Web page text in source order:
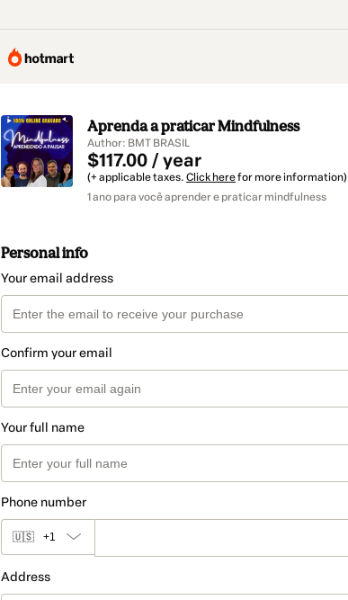
Aprenda a praticar Mindfulness
Author: BMT BRASIL
$117.00 / year
(+ applicable taxes. Click herefor more information)
1 ano para você aprender e praticar mindfulness
Personal info
Your email address
Confirm your email
Your full name
Phone number
🇺🇸 +1
Address